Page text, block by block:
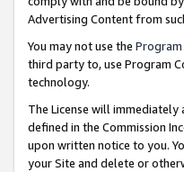
Advertising Content from
You may not use the
third party to, use Program
technology.
The License will
defined in the Commission
upon written notice to you.
your Site and delete or